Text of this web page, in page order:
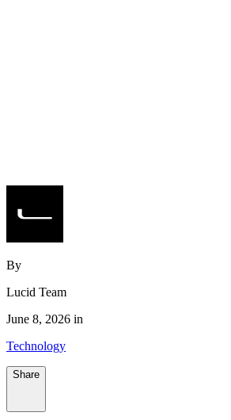
By
Lucid Team
June 8, 2026 in
Technology
Share